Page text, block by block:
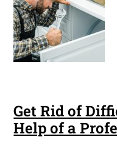
Get Rid of
Help of a